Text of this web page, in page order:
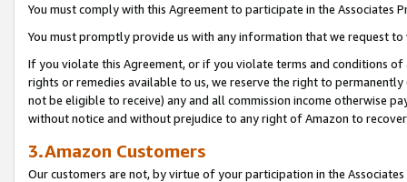
You must comply with this Agreement to participate in the Associates
You must promptly provide us with any information that we request
If you violate this Agreement, or if you violate terms and conditions
rights or remedies available to us, we reserve the right to
not be eligible to receive) any and all commission income otherwise
without notice and without prejudice to any right of Amazon to
3.Amazon Customers
Our customers are not, by virtue of your participation in the